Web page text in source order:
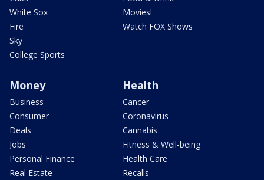
White Sox
Fire
Sky
College Sports
Movies!
Watch FOX Shows
Money
Business
Consumer
Deals
Jobs
Personal Finance
Real Estate
Health
Cancer
Coronavirus
Cannabis
Fitness & Well-being
Health Care
Recalls